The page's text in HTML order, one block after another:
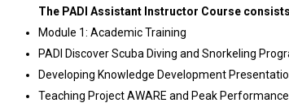
The PADI Assistant Instructor Course
Module 1: Academic Training
PADI Discover Scuba Diving and Snorkeling
Developing Knowledge Development
Teaching Project AWARE and Peak